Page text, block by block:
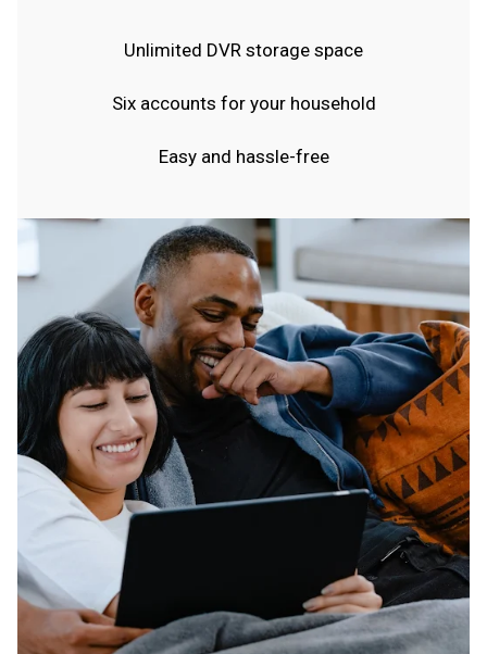
Unlimited DVR storage space
Six accounts for your household
Easy and hassle-free